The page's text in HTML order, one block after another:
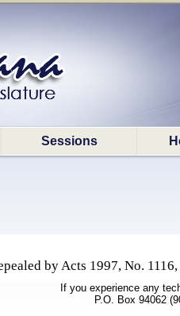
Sessions
by Acts 1997, No. 1116,
If you experience any
P.O. Box 94062